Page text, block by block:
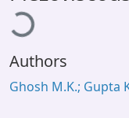
Library Website
OPAC
Window (ERMS)
Authors
Ghosh M.K.; Gupta